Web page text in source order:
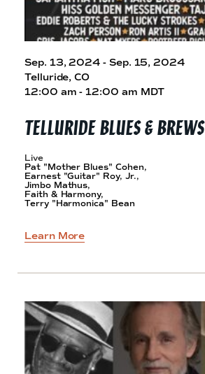
Sep. 13, 2024 - Sep. 15, 2024
Telluride, CO
12:00 am - 12:00 am MDT
TELLURIDE BLUES& BREWS
Live
Pat "Mother Blues" Cohen,
Earnest "Guitar" Roy, Jr.,
Jimbo Mathus,
Faith & Harmony,
Terry "Harmonica" Bean
Learn More